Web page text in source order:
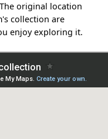
original location
collection are
enjoy exploring it.